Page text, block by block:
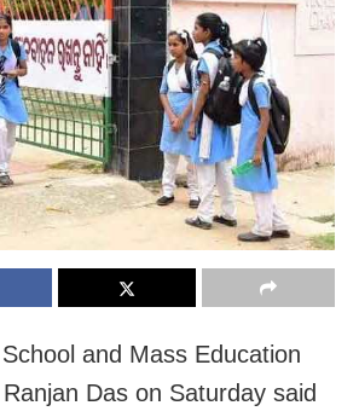
and Mass Education
Das on Saturday said